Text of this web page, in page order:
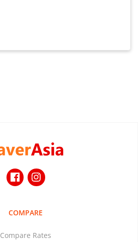
COMPARE
Compare Rates